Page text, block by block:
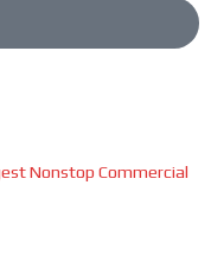
Nonstop Commercial